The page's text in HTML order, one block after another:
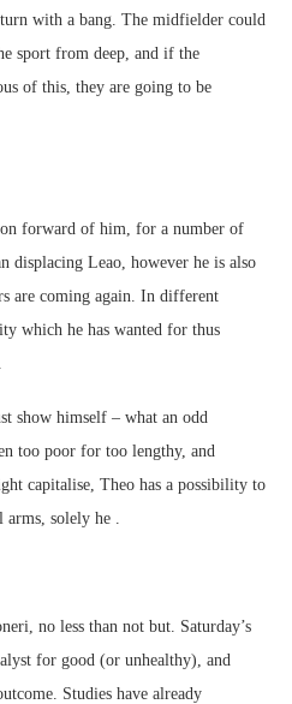
with a bang. The midfielder could
sport from deep, and if the
of this, they are going to be
forward of him, for a number of
displacing Leao, however he is also
are coming again. In different
which he has wanted for thus
show himself – what an odd
too poor for too lengthy, and
capitalise, Theo has a possibility to
arms, solely he .
no less than not but. Saturday’s
for good (or unhealthy), and
Studies have already